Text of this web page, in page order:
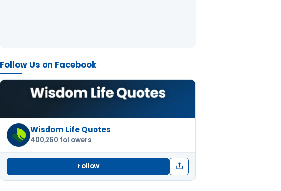
Follow Us on Facebook
Wisdom Life Quotes
400,260 followers
Follow